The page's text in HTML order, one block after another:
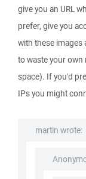
give you an URL
prefer, give you
with these images
to waste your
space). If you'd
IPs you might
martin wrote: